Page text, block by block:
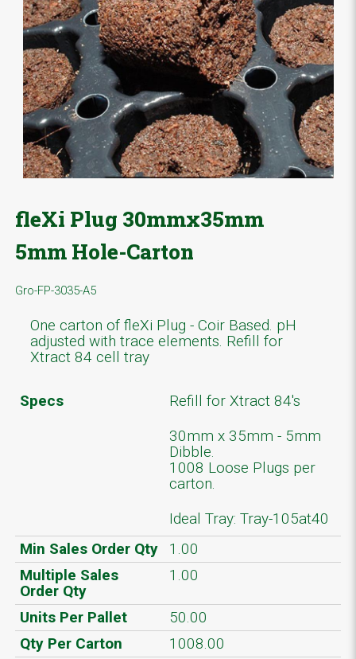
fleXi Plug 30mmx35mm
5mm Hole-Carton
Gro-FP-3035-A5
One carton of fleXi Plug - Coir Based. pH
adjusted with trace elements. Refill for
Xtract 84 cell tray
Specs
Refill for Xtract 84's
30mm x 35mm - 5mm
Dibble.
1008 Loose Plugs per
carton.
Ideal Tray: Tray-105at40
Min Sales Order Qty
1.00
Multiple Sales
Order Qty
1.00
Units Per Pallet
50.00
Qty Per Carton
1008.00